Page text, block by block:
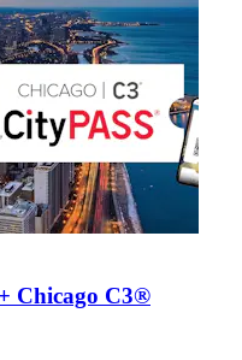
Chicago C3®